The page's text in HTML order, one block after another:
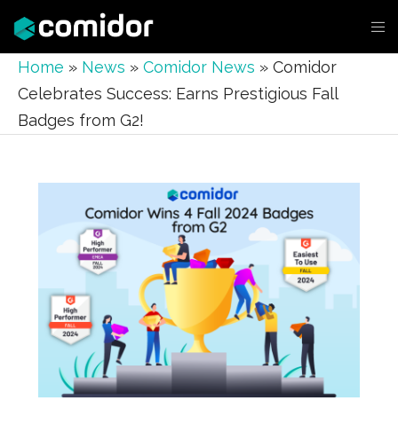
Home » News » Comidor News » Comidor
Celebrates Success: Earns Prestigious Fall
Badges from G2!